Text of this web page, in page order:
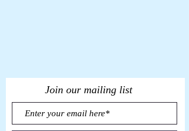
Join our mailing list